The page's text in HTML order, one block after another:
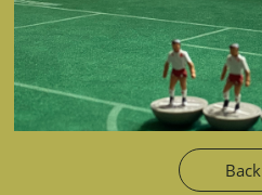
Back